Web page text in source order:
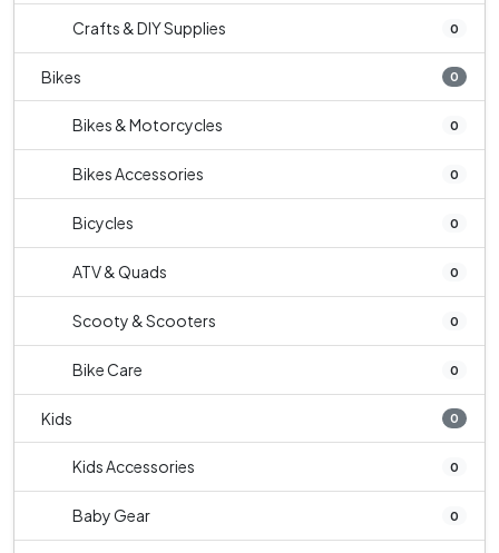
Crafts & DIY Supplies 0
Bikes 0
Bikes & Motorcycles 0
Bikes Accessories 0
Bicycles 0
ATV & Quads 0
Scooty & Scooters 0
Bike Care 0
Kids 0
Kids Accessories 0
Baby Gear 0